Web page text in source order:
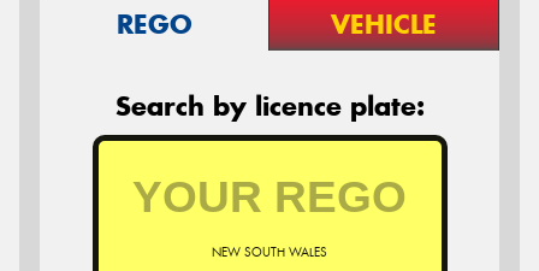
REGO VEHICLE
Search by licence plate:
NEW SOUTH WALES